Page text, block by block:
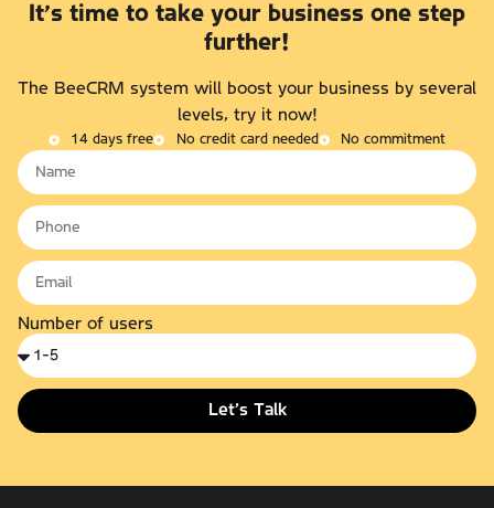
It's time to take your business one step
further!
The BeeCRM system will boost your business by several
levels, try it now!
14 days free No credit card needed No commitment
Number of users
Let’s Talk